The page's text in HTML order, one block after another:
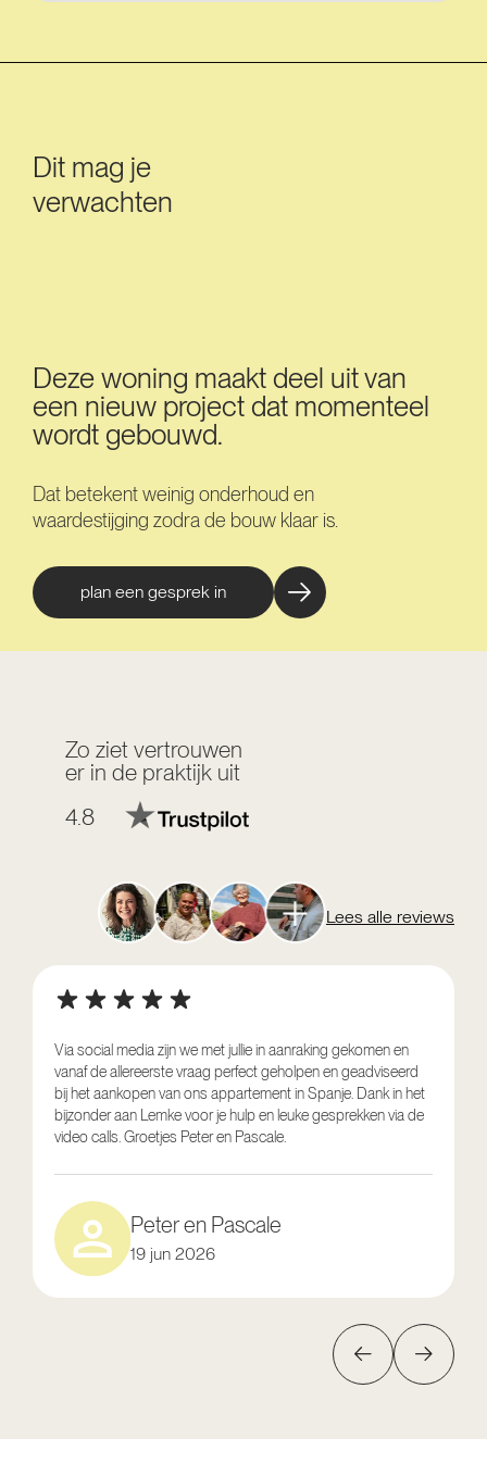
Dit mag je
verwachten
Deze woning maakt deel uit van
een nieuw project dat momenteel
wordt gebouwd.
Dat betekent weinig onderhoud en
waardestijging zodra de bouw klaar is.
plan een gesprek in
Zo ziet vertrouwen
er in de praktijk uit
4.8
Lees alle reviews
Via social media zijn we met jullie in aanraking gekomen en
vanaf de allereerste vraag perfect geholpen en geadviseerd
bij het aankopen van ons appartement in Spanje. Dank in het
bijzonder aan Lemke voor je hulp en leuke gesprekken via de
video calls. Groetjes Peter en Pascale.
Peter en Pascale
19 jun 2026